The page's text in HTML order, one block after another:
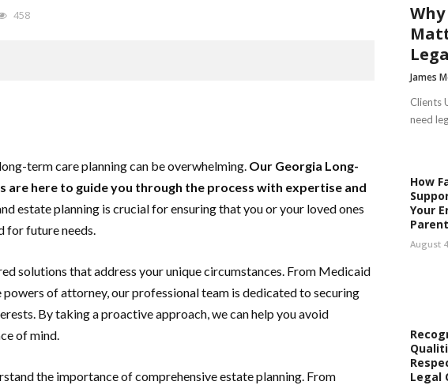
458
term care planning can be overwhelming. Our Georgia Long-
are here to guide you through the process with expertise and
estate planning is crucial for ensuring that you or your loved ones
for future needs.
solutions that address your unique circumstances. From Medicaid
of attorney, our professional team is dedicated to securing
By taking a proactive approach, we can help you avoid
of mind.
the importance of comprehensive estate planning. From
James
Clients
need
How
Your
August
Legal